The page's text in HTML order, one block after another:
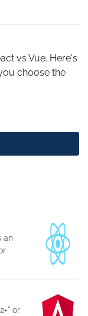
vs Vue. Here's
choose the
an
or